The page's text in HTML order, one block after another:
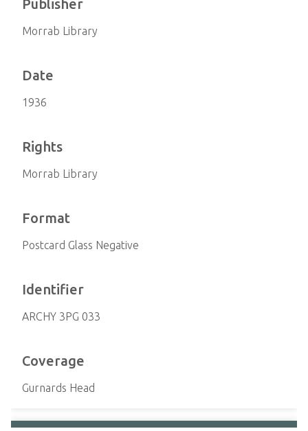
Publisher
Morrab Library
Date
1936
Rights
Morrab Library
Format
Postcard Glass Negative
Identifier
ARCHY 3PG 033
Coverage
Gurnards Head